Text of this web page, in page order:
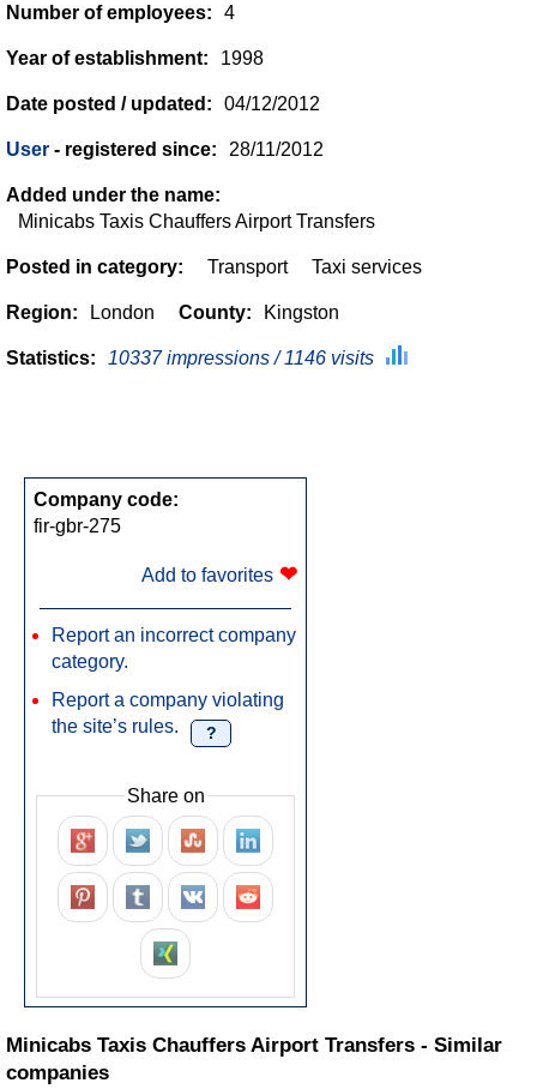
Number of employees: 4
Year of establishment: 1998
Date posted / updated: 04/12/2012
User - registered since: 28/11/2012
Added under the name:
Minicabs Taxis Chauffers Airport Transfers
Posted in category: Transport Taxi services
Region: London County: Kingston
Statistics: 10337 impressions / 1146 visits
Company code:
fir-gbr-275
Add to favorites ❤
Report an incorrect company
category.
Report a company violating
the site’s rules.
?
Share on
Minicabs Taxis Chauffers Airport Transfers - Similar
companies